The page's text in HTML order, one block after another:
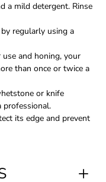
a mild detergent. Rinse
regularly using a
and honing, your
than once or twice a
or knife
professional.
its edge and prevent